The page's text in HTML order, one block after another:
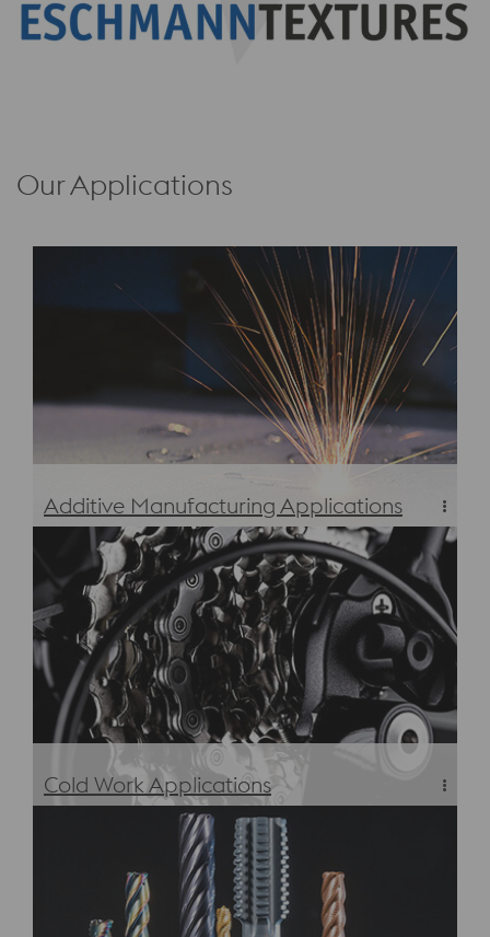
Our Applications
Additive Manufacturing Applications
Additive Manufacturing Applications
Cold Work Applications
Cold Work Tool Steels – Applications